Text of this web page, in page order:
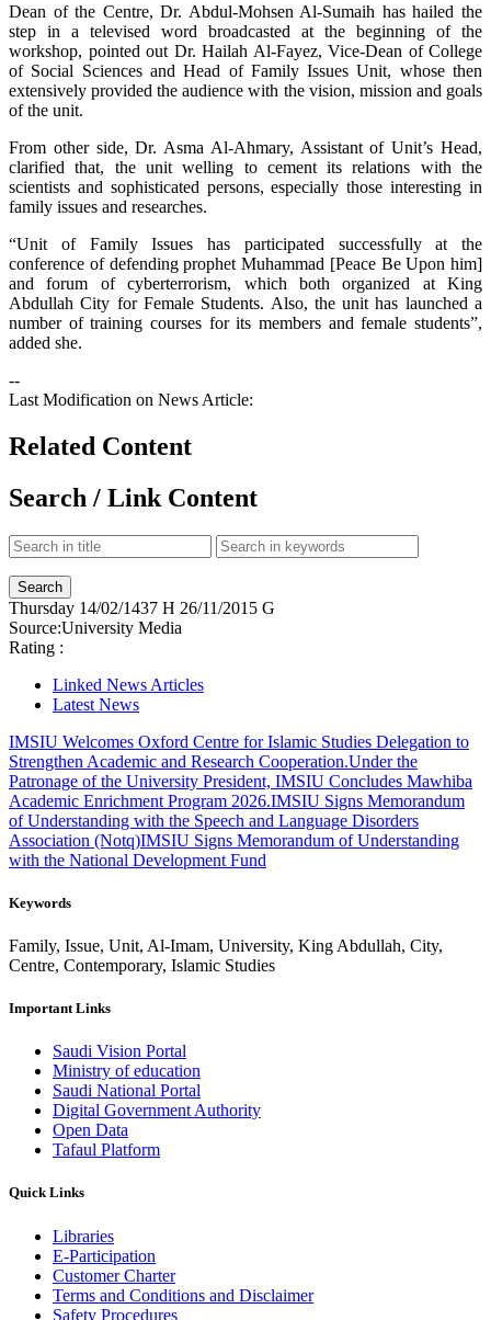
Dean of the Centre, Dr. Abdul-Mohsen Al-Sumaih has hailed the
step in a televised word broadcasted at the beginning of the
workshop, pointed out Dr. Hailah Al-Fayez, Vice-Dean of College
of Social Sciences and Head of Family Issues Unit, whose then
extensively provided the audience with the vision, mission and goals
of the unit.
From other side, Dr. Asma Al-Ahmary, Assistant of Unit’s Head,
clarified that, the unit welling to cement its relations with the
scientists and sophisticated persons, especially those interesting in
family issues and researches.
“Unit of Family Issues has participated successfully at the
conference of defending prophet Muhammad [Peace Be Upon him]
and forum of cyberterrorism, which both organized at King
Abdullah City for Female Students. Also, the unit has launched a
number of training courses for its members and female students”,
added she.
--
Last Modification on News Article:
Related Content
Search / Link Content
Thursday 14/02/1437 H 26/11/2015 G
Source:University Media
Rating :
Linked News Articles
Latest News
IMSIU Welcomes Oxford Centre for Islamic Studies Delegation to
Strengthen Academic and Research Cooperation.Under the
Patronage of the University President, IMSIU Concludes Mawhiba
Academic Enrichment Program 2026.IMSIU Signs Memorandum
of Understanding with the Speech and Language Disorders
Association (Notq)IMSIU Signs Memorandum of Understanding
with the National Development Fund
Keywords
Family, Issue, Unit, Al-Imam, University, King Abdullah, City,
Centre, Contemporary, Islamic Studies
Important Links
Saudi Vision Portal
Ministry of education
Saudi National Portal
Digital Government Authority
Open Data
Tafaul Platform
Quick Links
Libraries
E-Participation
Customer Charter
Terms and Conditions and Disclaimer
Safety Procedures